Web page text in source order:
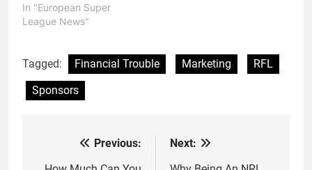
terms of quality but
English fans seemed to
and win the game but at
In "European Super
League News"
Tagged: Financial Trouble Marketing
RFL
Sponsors
Previous:
Next: